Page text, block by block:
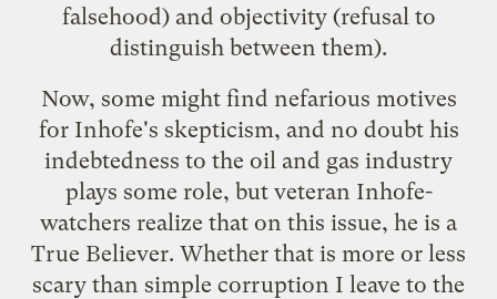
falsehood) and objectivity (refusal to
distinguish between them).
Now, some might find nefarious motives
for Inhofe's skepticism, and no doubt his
indebtedness to the oil and gas industry
plays some role, but veteran Inhofe-
watchers realize that on this issue, he is a
True Believer. Whether that is more or less
scary than simple corruption I leave to the